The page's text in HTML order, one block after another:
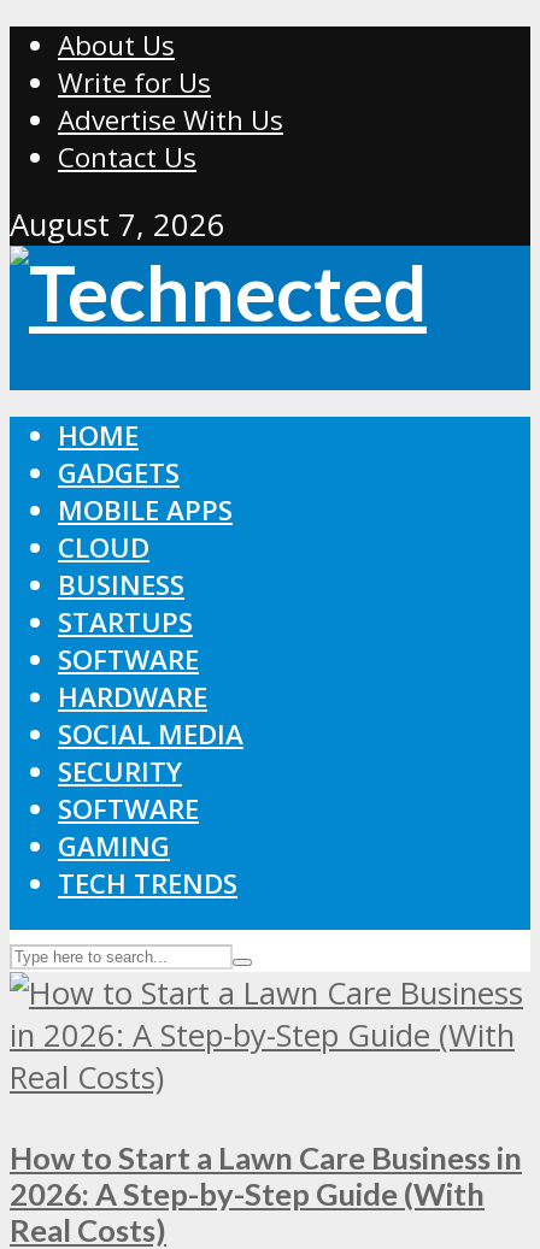
About Us
Write for Us
Advertise With Us
Contact Us
August 7, 2026
HOME
GADGETS
MOBILE APPS
CLOUD
BUSINESS
STARTUPS
SOFTWARE
HARDWARE
SOCIAL MEDIA
SECURITY
SOFTWARE
GAMING
TECH TRENDS
How to Start a Lawn Care Business in
2026: A Step-by-Step Guide (With
Real Costs)